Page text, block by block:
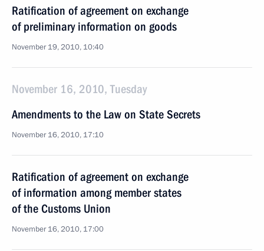
Ratification of agreement on exchange
of preliminary information on goods
November 19, 2010, 10:40
November 16, 2010, Tuesday
Amendments to the Law on State Secrets
November 16, 2010, 17:10
Ratification of agreement on exchange
of information among member states
of the Customs Union
November 16, 2010, 17:00